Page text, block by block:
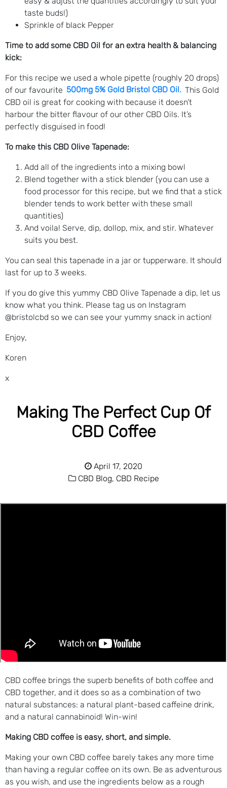
taste buds!)
Sprinkle of black Pepper
Time to add some CBD Oil for an extra health & balancing
kick:
For this recipe we used a whole pipette (roughly 20 drops)
of our favourite 500mg 5% Gold Bristol CBD Oil. This Gold
CBD oil is great for cooking with because it doesn’t
harbour the bitter flavour of our other CBD Oils. It’s
perfectly disguised in food!
To make this CBD Olive Tapenade:
Add all of the ingredients into a mixing bowl
Blend together with a stick blender (you can use a
food processor for this recipe, but we find that a stick
blender tends to work better with these small
quantities)
And voila! Serve, dip, dollop, mix, and stir. Whatever
suits you best.
You can seal this tapenade in a jar or tupperware. It should
last for up to 3 weeks.
If you do give this yummy CBD Olive Tapenade a dip, let us
know what you think. Please tag us on Instagram
@bristolcbd so we can see your yummy snack in action!
Enjoy,
Koren
x
Making The Perfect Cup Of
CBD Coffee
April 17, 2020
CBD Blog, CBD Recipe
CBD coffee brings the superb benefits of both coffee and
CBD together, and it does so as a combination of two
natural substances: a natural plant-based caffeine drink,
and a natural cannabinoid! Win-win!
Making CBD coffee is easy, short, and simple.
Making your own CBD coffee barely takes any more time
than having a regular coffee on its own. Be as adventurous
as you wish, and use the ingredients below as a rough